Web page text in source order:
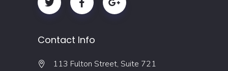
Contact Info
113 Fulton Street, Suite 721